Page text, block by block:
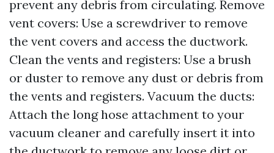
prevent any debris from circulating. Remove
vent covers: Use a screwdriver to remove
the vent covers and access the ductwork.
Clean the vents and registers: Use a brush
or duster to remove any dust or debris from
the vents and registers. Vacuum the ducts:
Attach the long hose attachment to your
vacuum cleaner and carefully insert it into